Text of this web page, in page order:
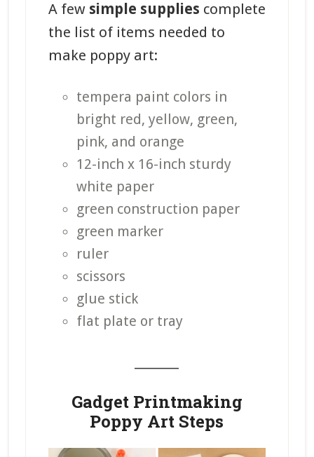
A few simple supplies complete
the list of items needed to
make poppy art:
tempera paint colors in
bright red, yellow, green,
pink, and orange
12-inch x 16-inch sturdy
white paper
green construction paper
green marker
ruler
scissors
glue stick
flat plate or tray
Gadget Printmaking
Poppy Art Steps